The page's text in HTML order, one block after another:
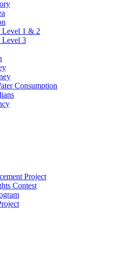
Level 1 & 2
Level 3
Consumption
Project
Contest